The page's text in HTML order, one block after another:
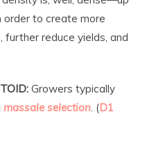
to create more
reduce yields, and
Growers typically
massale selection . (D1